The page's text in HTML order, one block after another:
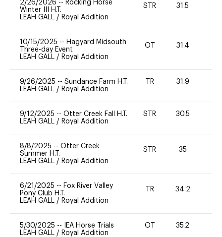
2/26/2026 -- Rocking Horse
Winter III H.T.
LEAH GALL / Royal Addition
STR 31.5
10/15/2025 -- Hagyard Midsouth
Three-day Event
LEAH GALL / Royal Addition
OT 31.4
9/26/2025 -- Sundance Farm H.T.
LEAH GALL / Royal Addition
TR 31.9
9/12/2025 -- Otter Creek Fall H.T.
LEAH GALL / Royal Addition
STR 30.5
8/8/2025 -- Otter Creek
Summer H.T.
LEAH GALL / Royal Addition
STR 35
6/21/2025 -- Fox River Valley
Pony Club H.T.
LEAH GALL / Royal Addition
TR 34.2
5/30/2025 --
IEA Horse Trials
LEAH GALL / Royal Addition
OT 35.2